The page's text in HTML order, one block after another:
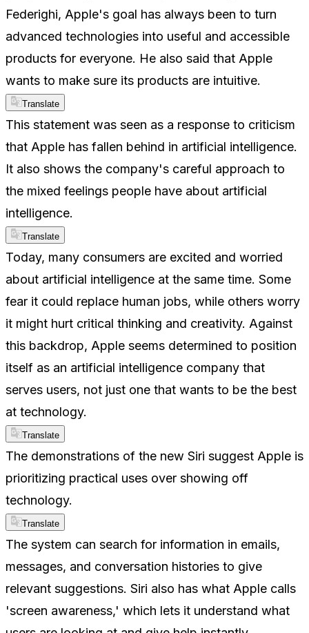
Federighi, Apple's goal has always been to turn
advanced technologies into useful and accessible
products for everyone. He also said that Apple
wants to make sure its products are intuitive.
Translate
This statement was seen as a response to criticism
that Apple has fallen behind in artificial intelligence.
It also shows the company's careful approach to
the mixed feelings people have about artificial
intelligence.
Translate
Today, many consumers are excited and worried
about artificial intelligence at the same time. Some
fear it could replace human jobs, while others worry
it might hurt critical thinking and creativity. Against
this backdrop, Apple seems determined to position
itself as an artificial intelligence company that
serves users, not just one that wants to be the best
at technology.
Translate
The demonstrations of the new Siri suggest Apple is
prioritizing practical uses over showing off
technology.
Translate
The system can search for information in emails,
messages, and conversation histories to give
relevant suggestions. Siri also has what Apple calls
'screen awareness,' which lets it understand what